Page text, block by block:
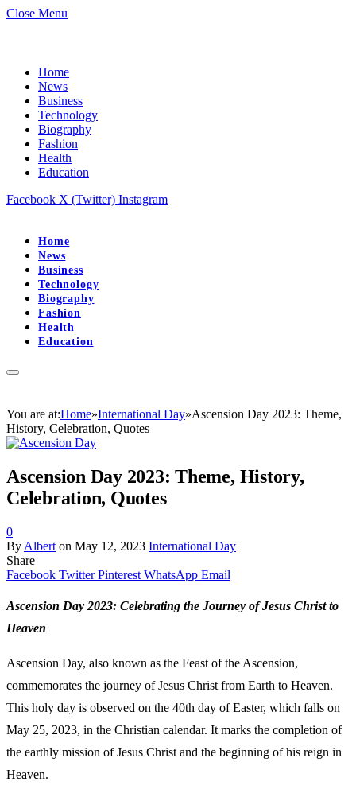
Close Menu
Home
News
Business
Technology
Biography
Fashion
Health
Education
Facebook X (Twitter) Instagram
Home
News
Business
Technology
Biography
Fashion
Health
Education
You are at:Home»International Day»Ascension Day 2023: Theme,
History, Celebration, Quotes
Ascension Day 2023: Theme, History,
Celebration, Quotes
0
By Albert on May 12, 2023 International Day
Share
Facebook Twitter Pinterest WhatsApp Email
Ascension Day 2023: Celebrating the Journey of Jesus Christ to
Heaven
Ascension Day, also known as the Feast of the Ascension,
commemorates the journey of Jesus Christ from Earth to Heaven.
This holy day is observed on the 40th day of Easter, which falls on
May 25, 2023, in the Christian calendar. It marks the completion of
the earthly mission of Jesus Christ and the beginning of his reign in
Heaven.